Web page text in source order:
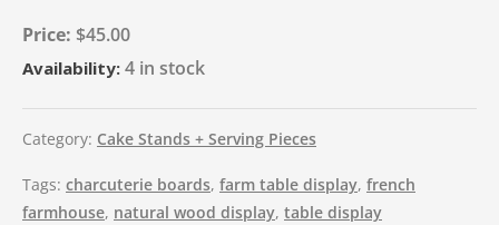
$45.00
Availability: 4 in stock
Category: Cake Stands + Serving Pieces
Tags: charcuterie boards, farm table display, french
farmhouse, natural wood display, table display